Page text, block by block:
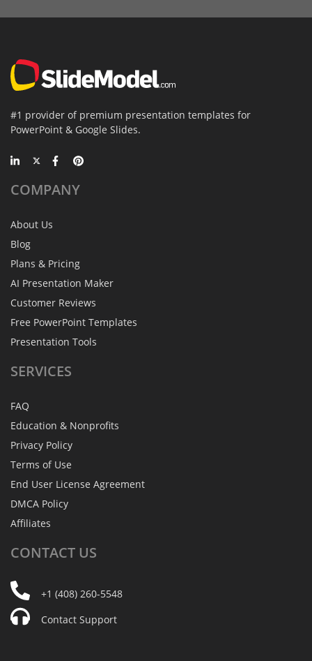
#1 provider of premium presentation templates for
PowerPoint & Google Slides.
COMPANY
About Us
Blog
Plans & Pricing
AI Presentation Maker
Customer Reviews
Free PowerPoint Templates
Presentation Tools
SERVICES
FAQ
Education & Nonprofits
Privacy Policy
Terms of Use
End User License Agreement
DMCA Policy
Affiliates
CONTACT US
+1 (408) 260-5548
Contact Support